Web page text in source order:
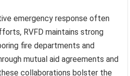
emergency response often
RVFD maintains strong
fire departments and
mutual aid agreements and
collaborations bolster the